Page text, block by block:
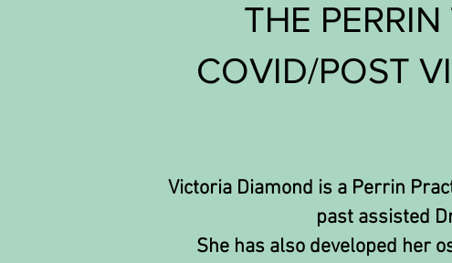
THE
COVID/POST
Victoria Diamond is a Perrin
past assisted
She has also developed her